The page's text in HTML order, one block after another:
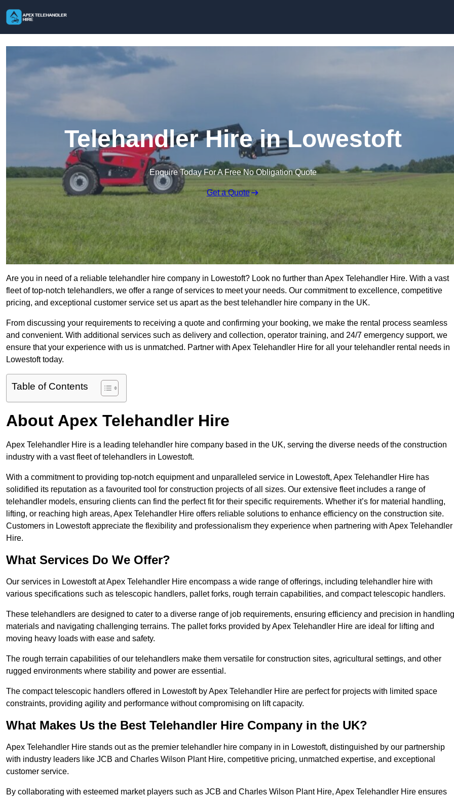
Telehandler Hire in Lowestoft
Enquire Today For A Free No Obligation Quote
Get a Quote
Are you in need of a reliable telehandler hire company in Lowestoft? Look no further than Apex Telehandler Hire. With a vast
fleet of top-notch telehandlers, we offer a range of services to meet your needs. Our commitment to excellence, competitive
pricing, and exceptional customer service set us apart as the best telehandler hire company in the UK.
From discussing your requirements to receiving a quote and confirming your booking, we make the rental process seamless
and convenient. With additional services such as delivery and collection, operator training, and 24/7 emergency support, we
ensure that your experience with us is unmatched. Partner with Apex Telehandler Hire for all your telehandler rental needs in
Lowestoft today.
Table of Contents
About Apex Telehandler Hire
Apex Telehandler Hire is a leading telehandler hire company based in the UK, serving the diverse needs of the construction
industry with a vast fleet of telehandlers in Lowestoft.
With a commitment to providing top-notch equipment and unparalleled service in Lowestoft, Apex Telehandler Hire has
solidified its reputation as a favourited tool for construction projects of all sizes. Our extensive fleet includes a range of
telehandler models, ensuring clients can find the perfect fit for their specific requirements. Whether it’s for material handling,
lifting, or reaching high areas, Apex Telehandler Hire offers reliable solutions to enhance efficiency on the construction site.
Customers in Lowestoft appreciate the flexibility and professionalism they experience when partnering with Apex Telehandler
Hire.
What Services Do We Offer?
Our services in Lowestoft at Apex Telehandler Hire encompass a wide range of offerings, including telehandler hire with
various specifications such as telescopic handlers, pallet forks, rough terrain capabilities, and compact telescopic handlers.
These telehandlers are designed to cater to a diverse range of job requirements, ensuring efficiency and precision in handling
materials and navigating challenging terrains. The pallet forks provided by Apex Telehandler Hire are ideal for lifting and
moving heavy loads with ease and safety.
The rough terrain capabilities of our telehandlers make them versatile for construction sites, agricultural settings, and other
rugged environments where stability and power are essential.
The compact telescopic handlers offered in Lowestoft by Apex Telehandler Hire are perfect for projects with limited space
constraints, providing agility and performance without compromising on lift capacity.
What Makes Us the Best Telehandler Hire Company in the UK?
Apex Telehandler Hire stands out as the premier telehandler hire company in in Lowestoft, distinguished by our partnership
with industry leaders like JCB and Charles Wilson Plant Hire, competitive pricing, unmatched expertise, and exceptional
customer service.
By collaborating with esteemed market players such as JCB and Charles Wilson Plant Hire, Apex Telehandler Hire ensures